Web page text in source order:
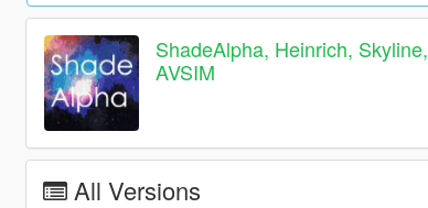
ShadeAlpha, Heinrich, Skyline,
AVSIM
All Versions